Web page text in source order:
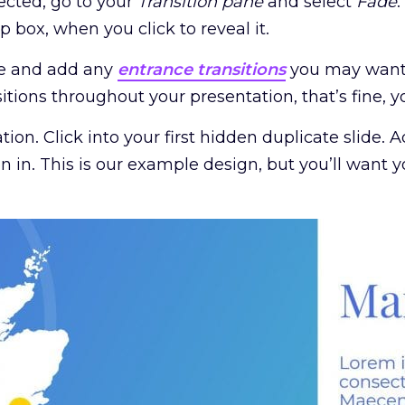
box, when you click to reveal it.
and add any entrance transitionsyou may
throughout your presentation, that’s fine,
Click into your first hidden duplicate slide.
in. This is our example design, but you’ll want